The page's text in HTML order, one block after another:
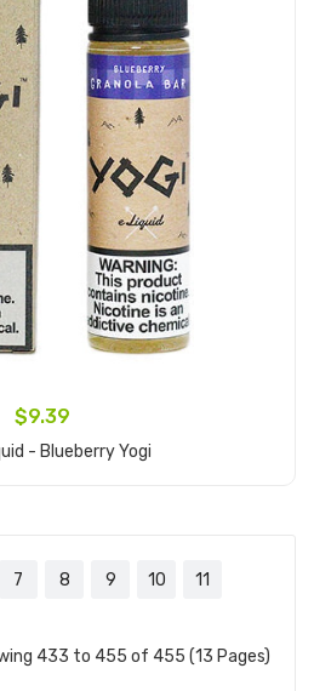
$9.39
- Blueberry Yogi
7 8 9 10
11
433 to 455 of 455 (13 Pages)